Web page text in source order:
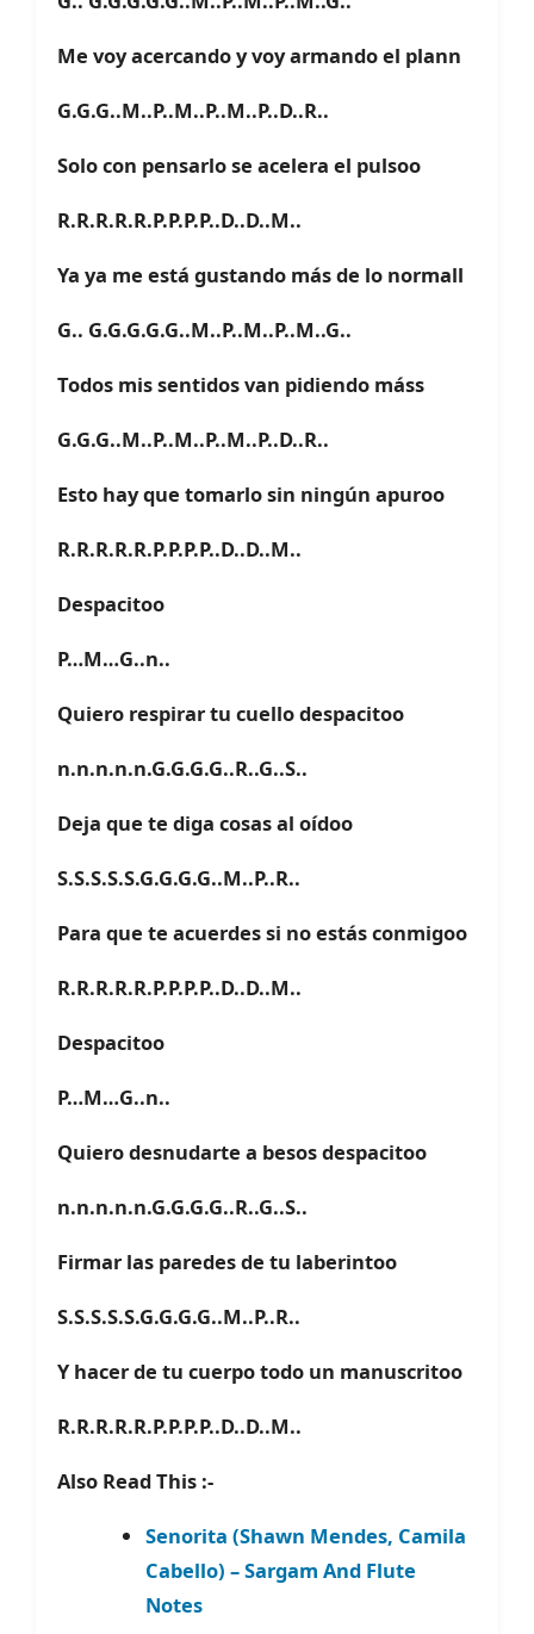
Me voy acercando y voy armando el plann
G.G.G..M..P..M..P..M..P..D..R..
Solo con pensarlo se acelera el pulsoo
R.R.R.R.R.P.P.P.P..D..D..M..
Ya ya me está gustando más de lo normall
G.. G.G.G.G.G..M..P..M..P..M..G..
Todos mis sentidos van pidiendo máss
G.G.G..M..P..M..P..M..P..D..R..
Esto hay que tomarlo sin ningún apuroo
R.R.R.R.R.P.P.P.P..D..D..M..
Despacitoo
P…M…G..n..
Quiero respirar tu cuello despacitoo
n.n.n.n.n.G.G.G.G..R..G..S..
Deja que te diga cosas al oídoo
S.S.S.S.S.G.G.G.G..M..P..R..
Para que te acuerdes si no estás conmigoo
R.R.R.R.R.P.P.P.P..D..D..M..
Despacitoo
P…M…G..n..
Quiero desnudarte a besos despacitoo
n.n.n.n.n.G.G.G.G..R..G..S..
Firmar las paredes de tu laberintoo
S.S.S.S.S.G.G.G.G..M..P..R..
Y hacer de tu cuerpo todo un manuscritoo
R.R.R.R.R.P.P.P.P..D..D..M..
Also Read This :-
Senorita (Shawn Mendes, Camila
Cabello) – Sargam And Flute
Notes